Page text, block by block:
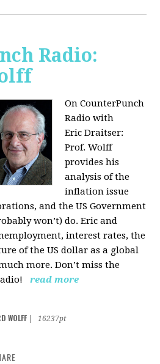
Radio:
On CounterPunch
Radio with
Eric Draitser:
Prof. Wolff
provides his
analysis of the
inflation issue
and the US Government
won’t) do. Eric and
interest rates, the
of the US dollar as a global
more. Don’t miss the
read more
WOLFF
16237pt